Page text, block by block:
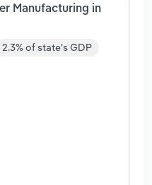
Manufacturing in
2.3% of state's GDP